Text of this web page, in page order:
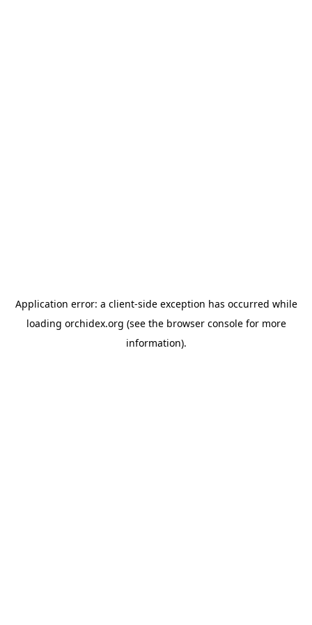
Application error: a client-side exception has occurred while
loading orchidex.org (see the browser consolefor more
information).